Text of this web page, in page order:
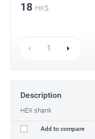
18 HK$
Description
HEX shank
Add to compare